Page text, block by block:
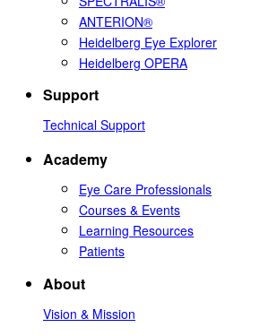
ANTERION®
Heidelberg Eye Explorer
Heidelberg OPERA
Support
Technical Support
Academy
Eye Care Professionals
Courses & Events
Learning Resources
Patients
About
Vision & Mission